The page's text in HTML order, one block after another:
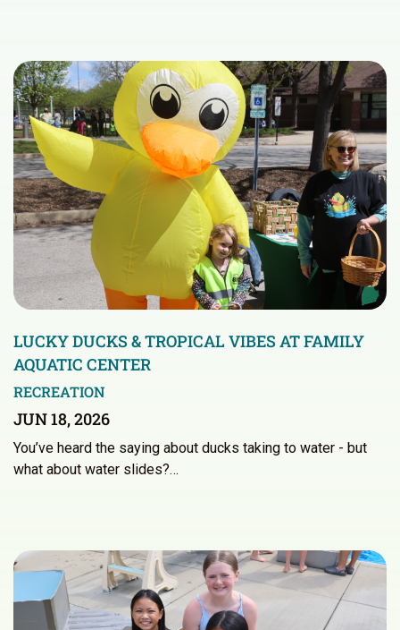
LUCKY DUCKS & TROPICAL VIBES AT FAMILY
AQUATIC CENTER
RECREATION
JUN 18, 2026
You’ve heard the saying about ducks taking to water - but
what about water slides?…